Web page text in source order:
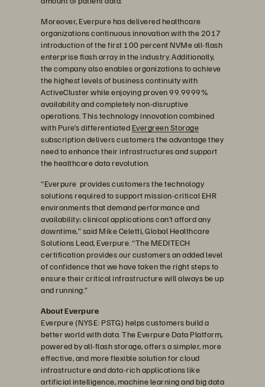
Moreover, Everpure has delivered healthcare
organizations continuous innovation with the 2017
introduction of the first 100 percent NVMe all-flash
enterprise flash array in the industry. Additionally,
the company also enables organizations to achieve
the highest levels of business continuity with
ActiveCluster while enjoying proven 99.9999%
availability and completely non-disruptive
operations. This technology innovation combined
with Pure’s differentiated Evergreen Storage
subscription delivers customers the advantage they
need to enhance their infrastructures and support
the healthcare data revolution.
“Everpure provides customers the technology
solutions required to support mission-critical EHR
environments that demand performance and
availability; clinical applications can’t afford any
downtime,” said Mike Celetti, Global Healthcare
Solutions Lead, Everpure. “The MEDITECH
certification provides our customers an added level
of confidence that we have taken the right steps to
ensure their critical infrastructure will always be up
and running.”
About Everpure
Everpure (NYSE: PSTG) helps customers build a
better world with data. The Everpure Data Platform,
powered by all-flash storage, offers a simpler, more
effective, and more flexible solution for cloud
infrastructure and data-rich applications like
artificial intelligence, machine learning and big data